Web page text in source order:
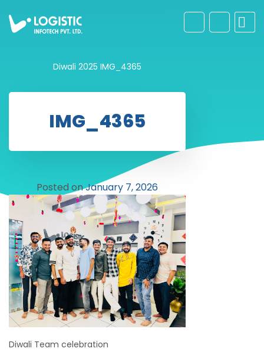
Diwali 2025 IMG_4365
IMG_4365
Posted onJanuary 7, 2026
Diwali Team celebration